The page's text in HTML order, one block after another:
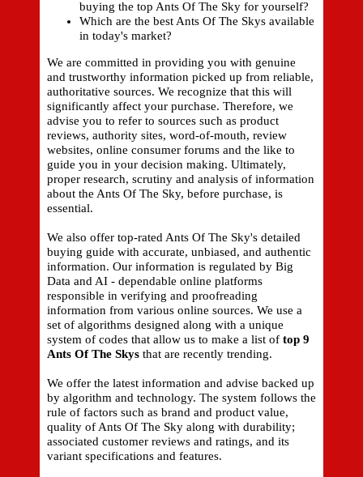
buying the top Ants Of The Sky for yourself?
Which are the best Ants Of The Skys available
in today's market?
We are committed in providing you with genuine
and trustworthy information picked up from reliable,
authoritative sources. We recognize that this will
significantly affect your purchase. Therefore, we
advise you to refer to sources such as product
reviews, authority sites, word-of-mouth, review
websites, online consumer forums and the like to
guide you in your decision making. Ultimately,
proper research, scrutiny and analysis of information
about the Ants Of The Sky, before purchase, is
essential.
We also offer top-rated Ants Of The Sky's detailed
buying guide with accurate, unbiased, and authentic
information. Our information is regulated by Big
Data and AI - dependable online platforms
responsible in verifying and proofreading
information from various online sources. We use a
set of algorithms designed along with a unique
system of codes that allow us to make a list of top 9
Ants Of The Skys that are recently trending.
We offer the latest information and advise backed up
by algorithm and technology. The system follows the
rule of factors such as brand and product value,
quality of Ants Of The Sky along with durability;
associated customer reviews and ratings, and its
variant specifications and features.